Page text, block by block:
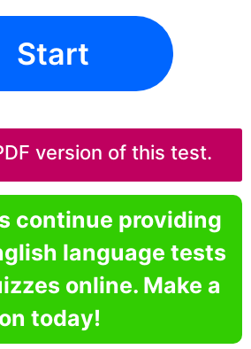
Start
version of this test.
continue providing
language tests
online. Make a
today!